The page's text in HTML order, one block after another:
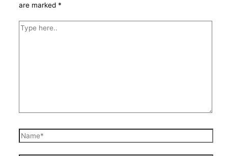
are marked *
Type
Name*